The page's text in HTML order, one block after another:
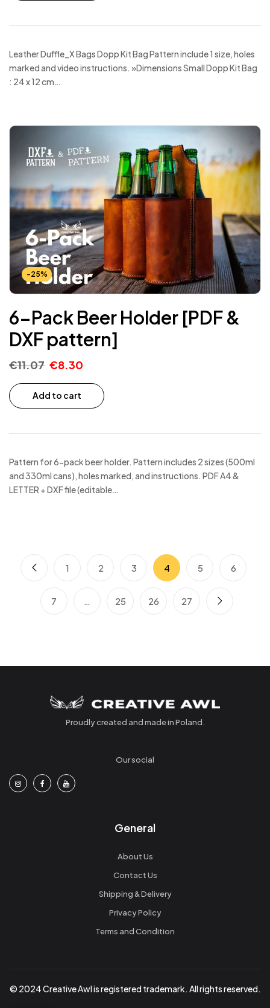
Leather Duffle_X Bags Dopp Kit Bag Pattern include 1 size, holes
marked and video instructions. »Dimensions Small Dopp Kit Bag
: 24 x 12 cm…
-25%
6-Pack Beer Holder [PDF &
DXF pattern]
€11.07 €8.30
Add to cart
Pattern for 6-pack beer holder. Pattern includes 2 sizes (500ml
and 330ml cans), holes marked, and instructions. PDF A4 &
LETTER + DXF file (editable…
1 2 3 4 5 6
7 25 26 27
Proudly created and made in Poland.
Our social
General
About Us
Contact Us
Shipping & Delivery
Privacy Policy
Terms and Condition
© 2024 Creative Awl is registered trademark. All rights reserved.